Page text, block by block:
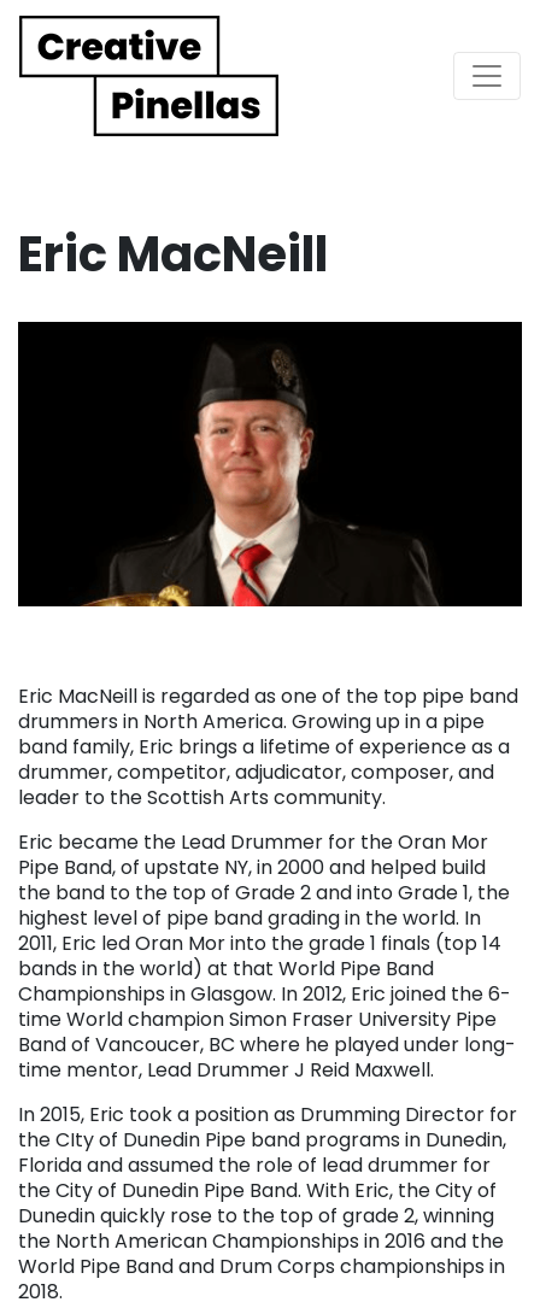
Main Navigation
Eric MacNeill
Eric MacNeill is regarded as one of the top pipe band
drummers in North America. Growing up in a pipe
band family, Eric brings a lifetime of experience as a
drummer, competitor, adjudicator, composer, and
leader to the Scottish Arts community.
Eric became the Lead Drummer for the Oran Mor
Pipe Band, of upstate NY, in 2000 and helped build
the band to the top of Grade 2 and into Grade 1, the
highest level of pipe band grading in the world. In
2011, Eric led Oran Mor into the grade 1 finals (top 14
bands in the world) at that World Pipe Band
Championships in Glasgow. In 2012, Eric joined the 6-
time World champion Simon Fraser University Pipe
Band of Vancoucer, BC where he played under long-
time mentor, Lead Drummer J Reid Maxwell.
In 2015, Eric took a position as Drumming Director for
the CIty of Dunedin Pipe band programs in Dunedin,
Florida and assumed the role of lead drummer for
the City of Dunedin Pipe Band. With Eric, the City of
Dunedin quickly rose to the top of grade 2, winning
the North American Championships in 2016 and the
World Pipe Band and Drum Corps championships in
2018.